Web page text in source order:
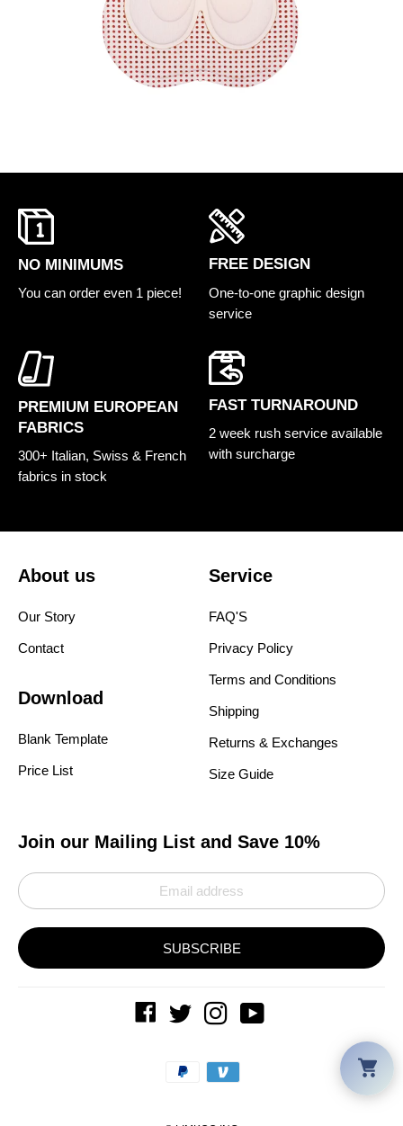
NO MINIMUMS
You can order even 1 piece!
FREE DESIGN
One-to-one graphic design
service
PREMIUM EUROPEAN
FABRICS
300+ Italian, Swiss & French
fabrics in stock
FAST TURNAROUND
2 week rush service available
with surcharge
About us
Our Story
Contact
Service
FAQ'S
Privacy Policy
Terms and Conditions
Shipping
Returns & Exchanges
Size Guide
Download
Blank Template
Price List
Join our Mailing List and Save 10%
SUBSCRIBE